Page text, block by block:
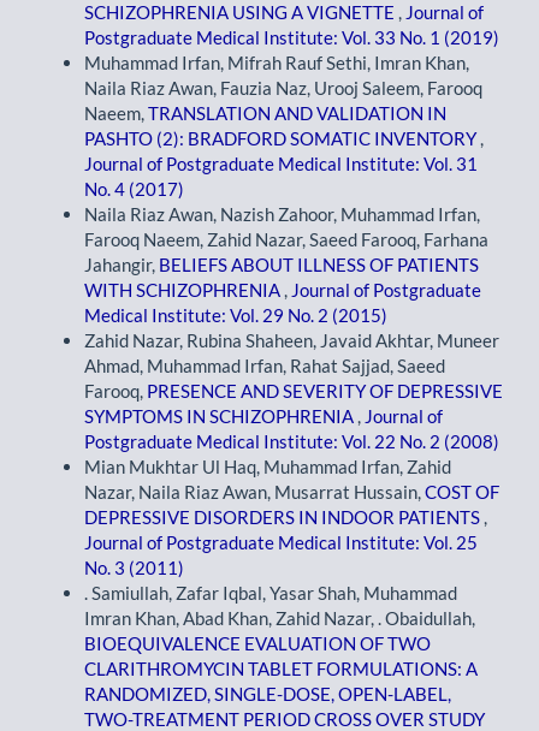
SCHIZOPHRENIA USING A VIGNETTE , Journal of
Postgraduate Medical Institute: Vol. 33 No. 1 (2019)
Muhammad Irfan, Mifrah Rauf Sethi, Imran Khan,
Naila Riaz Awan, Fauzia Naz, Urooj Saleem, Farooq
Naeem,TRANSLATION AND VALIDATION IN
PASHTO (2): BRADFORD SOMATIC INVENTORY,
Journal of Postgraduate Medical Institute: Vol. 31
No. 4 (2017)
Naila Riaz Awan, Nazish Zahoor, Muhammad Irfan,
Farooq Naeem, Zahid Nazar, Saeed Farooq, Farhana
Jahangir, BELIEFS ABOUT ILLNESS OF PATIENTS
WITH SCHIZOPHRENIA , Journal of Postgraduate
Medical Institute: Vol. 29 No. 2 (2015)
Zahid Nazar, Rubina Shaheen, Javaid Akhtar, Muneer
Ahmad, Muhammad Irfan, Rahat Sajjad, Saeed
Farooq, PRESENCE AND SEVERITY OF DEPRESSIVE
SYMPTOMS IN SCHIZOPHRENIA , Journal of
Postgraduate Medical Institute: Vol. 22 No. 2 (2008)
Mian Mukhtar Ul Haq, Muhammad Irfan, Zahid
Nazar, Naila Riaz Awan, Musarrat Hussain,COST OF
DEPRESSIVE DISORDERS IN INDOOR PATIENTS ,
Journal of Postgraduate Medical Institute: Vol. 25
No. 3 (2011)
. Samiullah, Zafar Iqbal, Yasar Shah, Muhammad
Imran Khan, Abad Khan, Zahid Nazar, . Obaidullah,
BIOEQUIVALENCE EVALUATION OF TWO
CLARITHROMYCIN TABLET FORMULATIONS: A
RANDOMIZED, SINGLE-DOSE, OPEN-LABEL,
TWO-TREATMENT PERIOD CROSS OVER STUDY